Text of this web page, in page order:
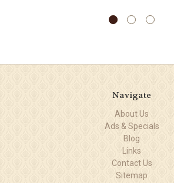
Navigate
About Us
Ads & Specials
Blog
Links
Contact Us
Sitemap